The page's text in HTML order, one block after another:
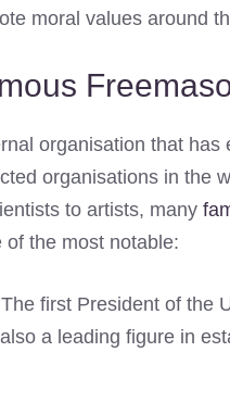
moral values around
organisation that
organisations in the
to artists, many
of the most notable:
first President of the
a leading figure in